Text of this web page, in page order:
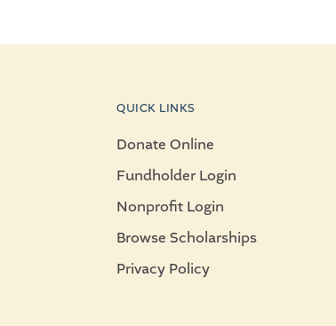
QUICK LINKS
Donate Online
Fundholder Login
Nonprofit Login
Browse Scholarships
Privacy Policy